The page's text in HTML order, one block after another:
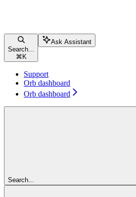
Search...
⌘ K
Ask Assistant
Support
Orb dashboard
Orb dashboard
Search...